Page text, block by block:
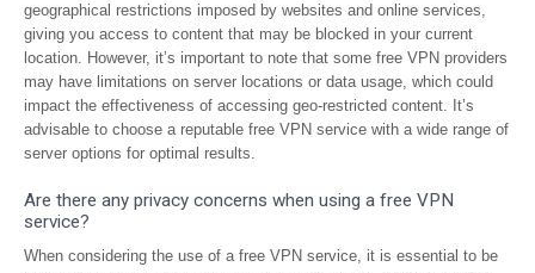
geographical restrictions imposed by websites and online services,
giving you access to content that may be blocked in your current
location. However, it’s important to note that some free VPN providers
may have limitations on server locations or data usage, which could
impact the effectiveness of accessing geo-restricted content. It’s
advisable to choose a reputable free VPN service with a wide range of
server options for optimal results.
Are there any privacy concerns when using a free VPN
service?
When considering the use of a free VPN service, it is essential to be